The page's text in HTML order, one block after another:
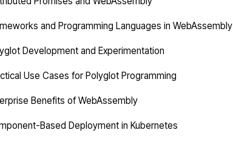
and Programming Languages in WebAssembly
Development and Experimentation
Use Cases for Polyglot Programming
Benefits of WebAssembly
Based Deployment in Kubernetes